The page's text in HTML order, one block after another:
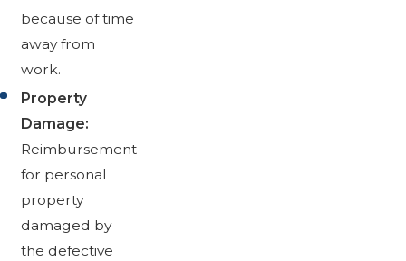
because of time
away from
work.
Property
Damage:
Reimbursement
for personal
property
damaged by
the defective